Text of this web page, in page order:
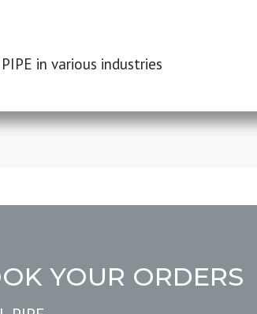
in various industries
YOUR ORDERS